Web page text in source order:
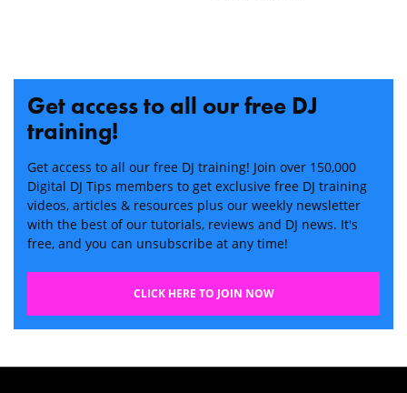
Get access to all our free DJ
training!
Get access to all our free DJ training! Join over 150,000
Digital DJ Tips members to get exclusive free DJ training
videos, articles & resources plus our weekly newsletter
with the best of our tutorials, reviews and DJ news. It's
free, and you can unsubscribe at any time!
CLICK HERE TO JOIN NOW